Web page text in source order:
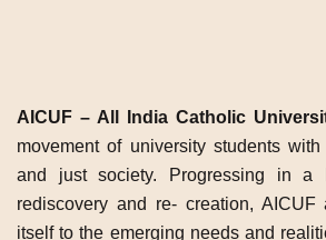
AICUF – All India Catholic
movement of university students
and just society. Progressing in a
rediscovery and re- creation,
itself to the emerging needs and